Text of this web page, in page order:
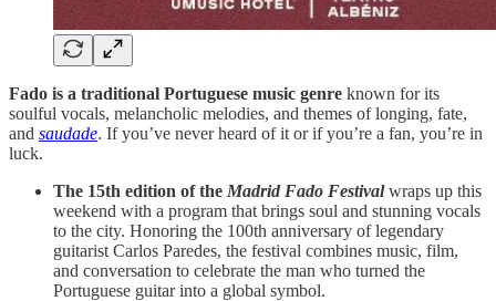
Fado is a traditional Portuguese music genre known for its
soulful vocals, melancholic melodies, and themes of longing, fate,
and saudade. If you’ve never heard of it or if you’re a fan, you’re in
luck.
The 15th edition of the Madrid Fado Festivalwraps up this
weekend with a program that brings soul and stunning vocals
to the city. Honoring the 100th anniversary of legendary
guitarist Carlos Paredes, the festival combines music, film,
and conversation to celebrate the man who turned the
Portuguese guitar into a global symbol.